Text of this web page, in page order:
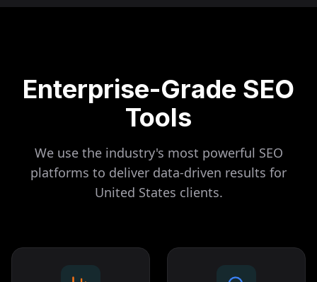
Enterprise-Grade SEO
Tools
We use the industry's most powerful SEO
platforms to deliver data-driven results for
United States clients.